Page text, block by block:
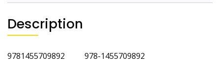
Description
9781455709892 978-1455709892